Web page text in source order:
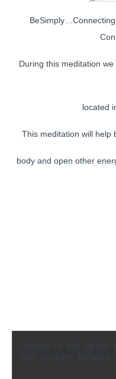
During this meditation
located
This meditation will help
body and open other
Supports and
and restore